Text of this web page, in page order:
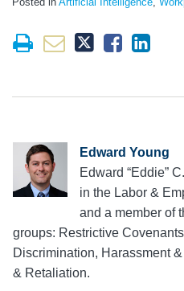
Edward Young
Edward “Eddie”
in the Labor &
and a member of
groups: Restrictive
Discrimination, Harassment
& Retaliation.